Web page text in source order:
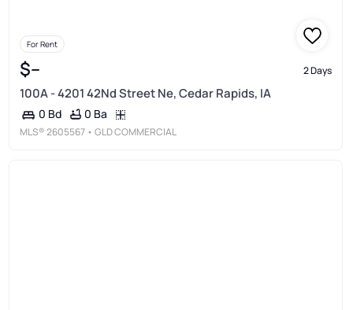
For Rent
$-- 2 Days
100A - 4201 42Nd Street Ne, Cedar Rapids, IA
0 Bd 0 Ba
MLS®2605567 • GLD COMMERCIAL